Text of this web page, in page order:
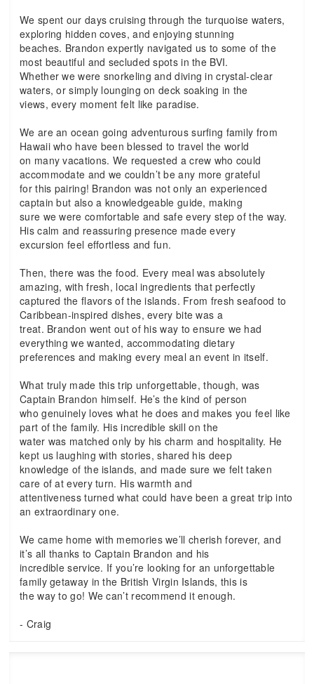
We spent our days cruising through the turquoise waters,
exploring hidden coves, and enjoying stunning
beaches. Brandon expertly navigated us to some of the
most beautiful and secluded spots in the BVI.
Whether we were snorkeling and diving in crystal-clear
waters, or simply lounging on deck soaking in the
views, every moment felt like paradise.
We are an ocean going adventurous surfing family from
Hawaii who have been blessed to travel the world
on many vacations. We requested a crew who could
accommodate and we couldn’t be any more grateful
for this pairing! Brandon was not only an experienced
captain but also a knowledgeable guide, making
sure we were comfortable and safe every step of the way.
His calm and reassuring presence made every
excursion feel effortless and fun.
Then, there was the food. Every meal was absolutely
amazing, with fresh, local ingredients that perfectly
captured the flavors of the islands. From fresh seafood to
Caribbean-inspired dishes, every bite was a
treat. Brandon went out of his way to ensure we had
everything we wanted, accommodating dietary
preferences and making every meal an event in itself.
What truly made this trip unforgettable, though, was
Captain Brandon himself. He’s the kind of person
who genuinely loves what he does and makes you feel like
part of the family. His incredible skill on the
water was matched only by his charm and hospitality. He
kept us laughing with stories, shared his deep
knowledge of the islands, and made sure we felt taken
care of at every turn. His warmth and
attentiveness turned what could have been a great trip into
an extraordinary one.
We came home with memories we’ll cherish forever, and
it’s all thanks to Captain Brandon and his
incredible service. If you’re looking for an unforgettable
family getaway in the British Virgin Islands, this is
the way to go! We can’t recommend it enough.
- Craig